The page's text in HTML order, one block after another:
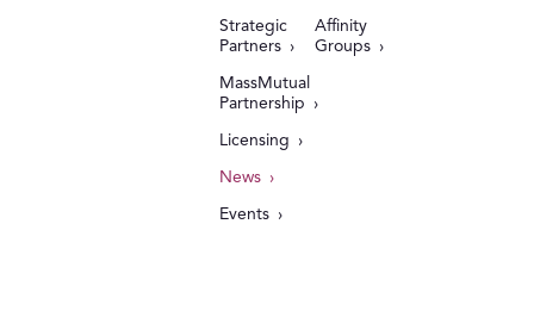
Strategic
Partners
MassMutual
Partnership
Licensing
News
Events
Affinity
Groups